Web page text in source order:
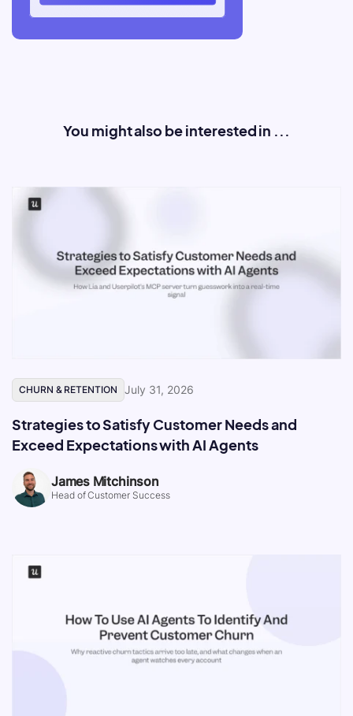
You might also be interested in ...
CHURN & RETENTION July 31, 2026
Strategies to Satisfy Customer Needs and
Exceed Expectations with AI Agents
James Mitchinson
Head of Customer Success